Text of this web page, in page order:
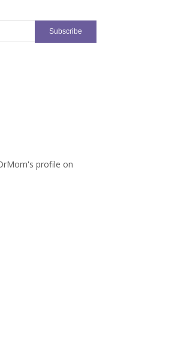
profile on